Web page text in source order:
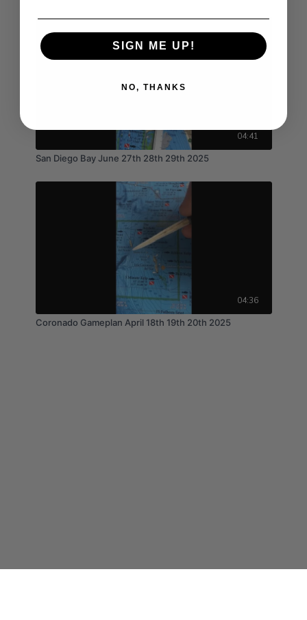
04:41
San Diego Bay June 27th 28th 29th 2025
04:36
Coronado Gameplan April 18th 19th 20th 2025
SIGN ME UP!
NO, THANKS